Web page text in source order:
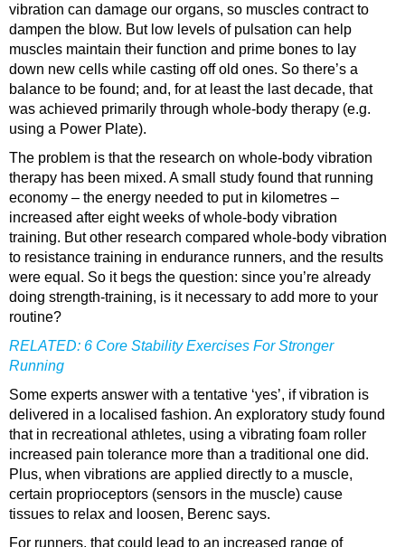
vibration can damage our organs, so muscles contract to
dampen the blow. But low levels of pulsation can help
muscles maintain their function and prime bones to lay
down new cells while casting off old ones. So there’s a
balance to be found; and, for at least the last decade, that
was achieved primarily through whole-body therapy (e.g.
using a Power Plate).
The problem is that the research on whole-body vibration
therapy has been mixed. A small study found that running
economy – the energy needed to put in kilometres –
increased after eight weeks of whole-body vibration
training. But other research compared whole-body vibration
to resistance training in endurance runners, and the results
were equal. So it begs the question: since you’re already
doing strength-​training, is it necessary to add more to your
routine?
RELATED: 6 Core Stability Exercises For Stronger
Running
Some experts answer with a tentative ‘yes’, if vibration is
delivered in a localised fashion. An exploratory study found
that in recreational athletes, using a vibrating foam roller
increased pain tolerance more than a traditional one did.
Plus, when vibrations are applied directly to a muscle,
certain proprioceptors (sensors in the muscle) cause
tissues to relax and loosen, Berenc says.
For runners, that could lead to an increased range of